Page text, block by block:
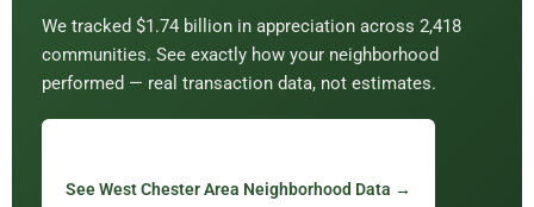
We tracked $1.74 billion in appreciation across 2,418
communities. See exactly how your neighborhood
performed — real transaction data, not estimates.
See West Chester Area Neighborhood Data →